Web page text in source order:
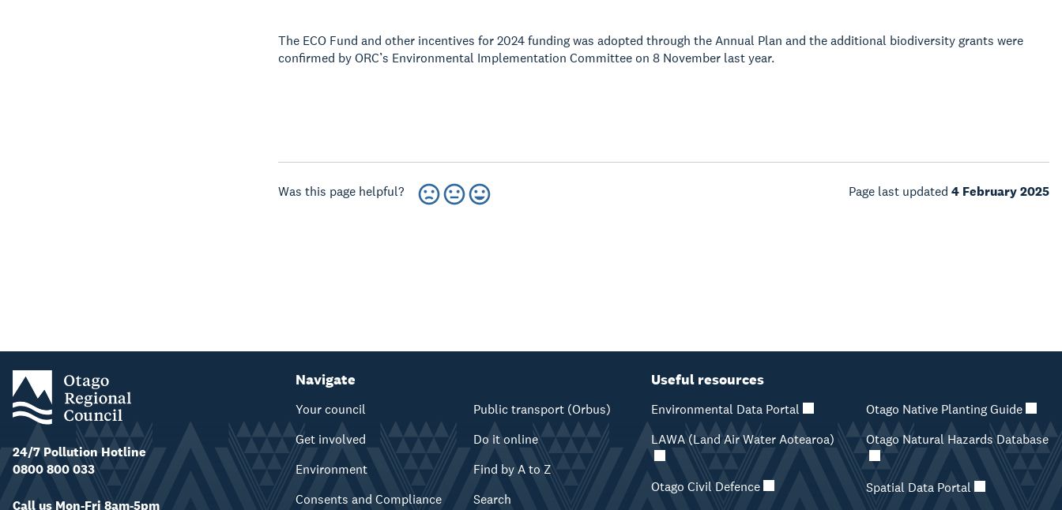
The ECO Fund and other incentives for 2024 funding was adopted through the Annual Plan and the additional biodiversity grants were
confirmed by ORC’s Environmental Implementation Committee on 8 November last year.
Was this page helpful? Page last updated 4 February 2025
24/7 Pollution Hotline
0800 800 033
Call us Mon-Fri 8am-5pm
Navigate
Your council
Get involved
Environment
Consents and Compliance
Public transport (Orbus)
Do it online
Find by A to Z
Search
Useful resources
Environmental Data Portal
LAWA (Land Air Water Aotearoa)
Otago Civil Defence
Otago Native Planting Guide
Otago Natural Hazards Database
Spatial Data Portal